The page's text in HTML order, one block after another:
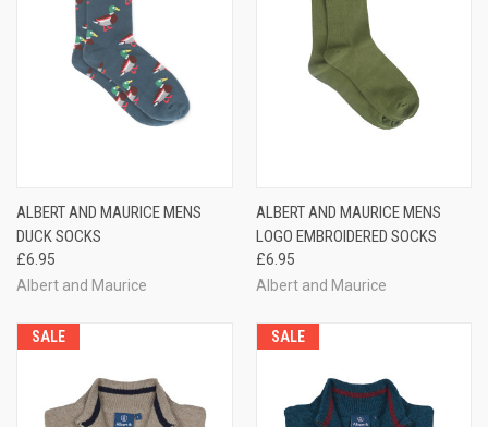
ALBERT AND MAURICE MENS
DUCK SOCKS
£6.95
Albert and Maurice
ALBERT AND MAURICE MENS
LOGO EMBROIDERED SOCKS
£6.95
Albert and Maurice
SALE SALE